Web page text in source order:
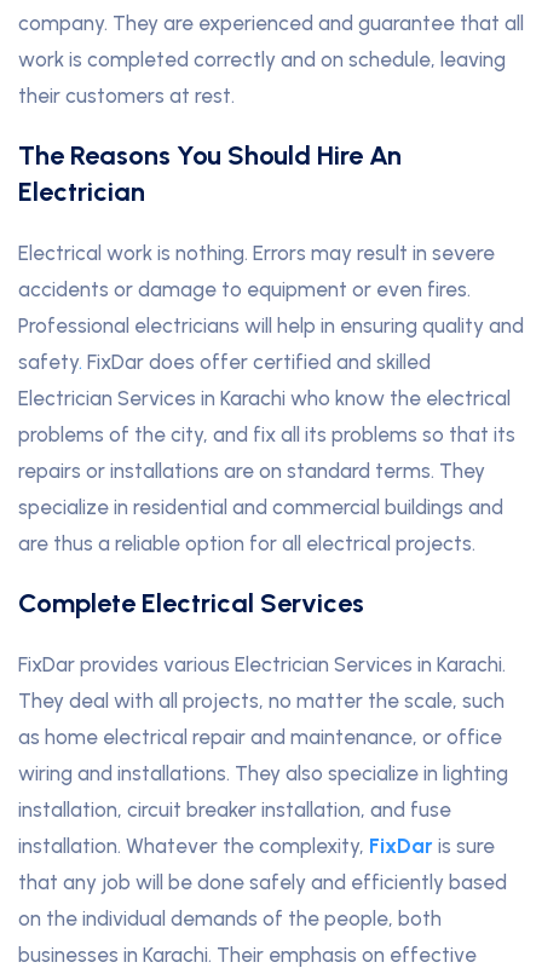
company. They are experienced and guarantee that all
work is completed correctly and on schedule, leaving
their customers at rest.
The Reasons You Should Hire An
Electrician
Electrical work is nothing. Errors may result in severe
accidents or damage to equipment or even fires.
Professional electricians will help in ensuring quality and
safety. FixDar does offer certified and skilled
Electrician Services in Karachi who know the electrical
problems of the city, and fix all its problems so that its
repairs or installations are on standard terms. They
specialize in residential and commercial buildings and
are thus a reliable option for all electrical projects.
Complete Electrical Services
FixDar provides various Electrician Services in Karachi.
They deal with all projects, no matter the scale, such
as home electrical repair and maintenance, or office
wiring and installations. They also specialize in lighting
installation, circuit breaker installation, and fuse
installation. Whatever the complexity, FixDar is sure
that any job will be done safely and efficiently based
on the individual demands of the people, both
businesses in Karachi. Their emphasis on effective